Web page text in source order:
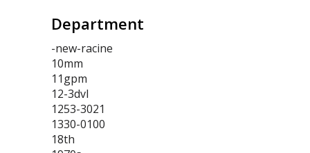
Department
-new-racine
10mm
11gpm
12-3dvl
1253-3021
1330-0100
18th